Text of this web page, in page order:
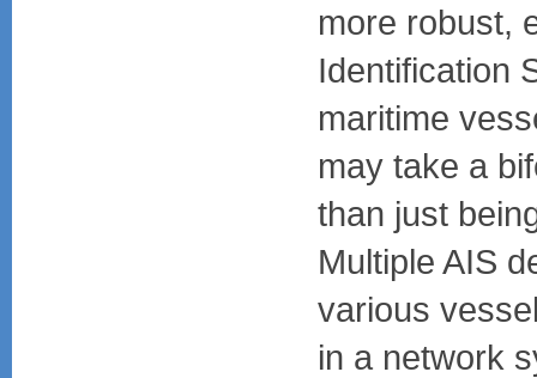
more robust,
Identification
maritime
may take a
than just
Multiple AIS
various
in a network